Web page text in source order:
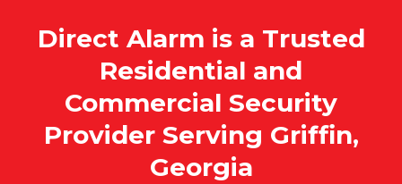
Direct Alarm is a Trusted
Residential and
Commercial Security
Provider Serving Griffin,
Georgia